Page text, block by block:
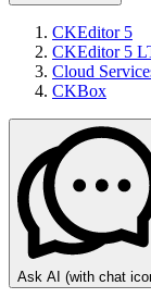
CKEditor 5
CKEditor 5
Cloud
CKBox
Ask AI (with chat